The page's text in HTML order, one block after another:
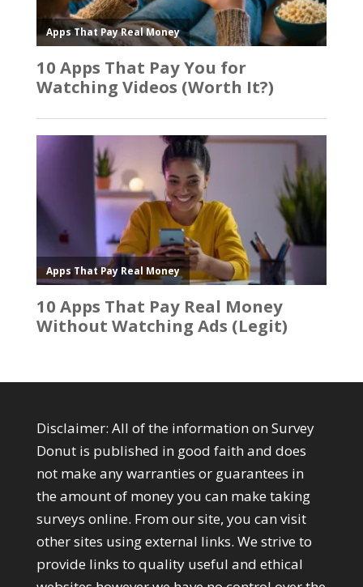
Disclaimer: All of the information on Survey
Donut is published in good faith and does
not make any warranties or guarantees in
the amount of money you can make taking
surveys online. From our site, you can visit
other sites using external links. We strive to
provide links to quality useful and ethical